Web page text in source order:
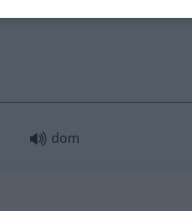
dom